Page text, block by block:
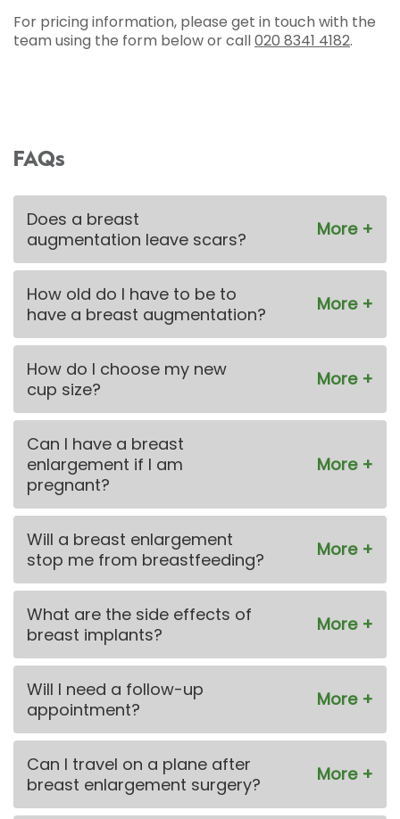
For pricing information, please get in touch with the
team using the form below or call020 8341 4182.
FAQs
Does a breast
augmentation leave scars?
How old do I have to be to
have a breast augmentation?
How do I choose my new
cup size?
Can I have a breast
enlargement if I am
pregnant?
Will a breast enlargement
stop me from breastfeeding?
What are the side effects of
breast implants?
Will I need a follow-up
appointment?
Can I travel on a plane after
breast enlargement surgery?